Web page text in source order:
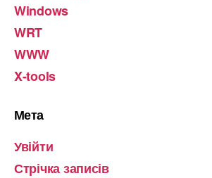
Windows
WRT
WWW
X-tools
Мета
Увійти
Стрічка записів